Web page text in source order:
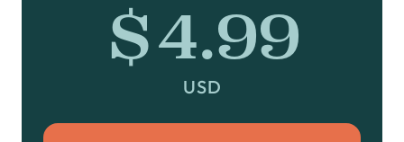
$4.99
USD